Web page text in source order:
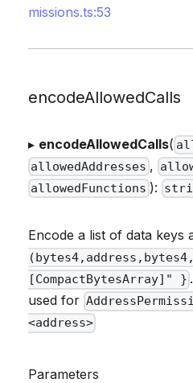
missions.ts:53
encodeAllowedCalls
▸ encodeAllowedCalls(
allowedAddresses ,
allowedFunctions ):
Encode a list of data keys
[CompactBytesArray]" }
used for
<address>
Parameters